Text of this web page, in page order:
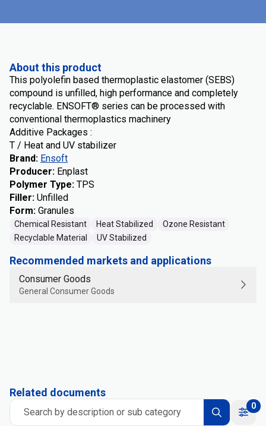
About this product
This polyolefin based thermoplastic elastomer (SEBS)
compound is unfilled, high performance and completely
recyclable. ENSOFT® series can be processed with
conventional thermoplastics machinery
Additive Packages :
T / Heat and UV stabilizer
Brand: Ensoft
Producer: Enplast
Polymer Type: TPS
Filler: Unfilled
Form: Granules
Chemical Resistant Heat Stabilized
Ozone Resistant
Recyclable Material
UV Stabilized
Recommended markets and applications
Consumer Goods
General Consumer Goods
Related documents
Search by description or sub category
0